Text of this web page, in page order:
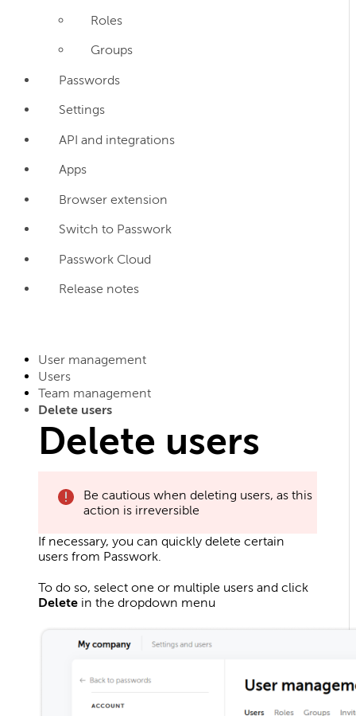
Roles
Groups
Passwords
Settings
API and integrations
Apps
Browser extension
Switch to Passwork
Passwork Cloud
Release notes
User management
Users
Team management
Delete users
Delete users
Be cautious when deleting users, as this
action is irreversible
If necessary, you can quickly delete certain
users from Passwork.
To do so, select one or multiple users and click
Delete in the dropdown menu